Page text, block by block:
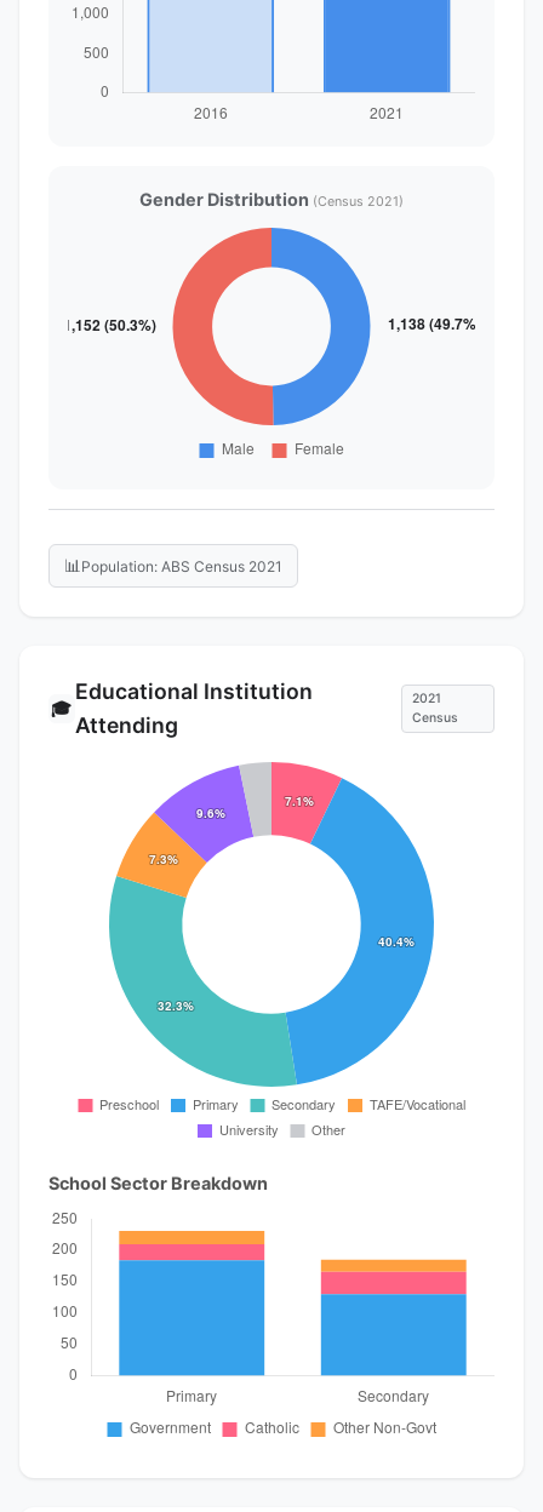
Gender Distribution (Census 2021)
📊 Population: ABS Census 2021
🎓
Educational Institution
Attending
2021
Census
School Sector Breakdown